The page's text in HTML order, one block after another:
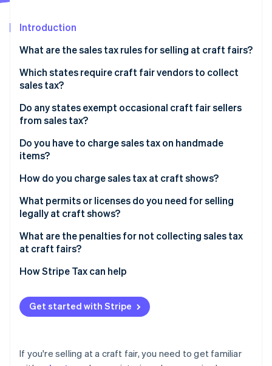
Climate
Online identity verification
Stripe Sessions 2026
See how Stripe is building the economic
Introduction
What are the sales tax rules for selling at craft fairs?
Which states require craft fair vendors to collect
sales tax?
Do any states exempt occasional craft fair sellers
from sales tax?
Do you have to charge sales tax on handmade
items?
How do you charge sales tax at craft shows?
What permits or licenses do you need for selling
legally at craft shows?
What are the penalties for not collecting sales tax
at craft fairs?
How Stripe Tax can help
Get started with Stripe
If you're selling at a craft fair, you need to get familiar